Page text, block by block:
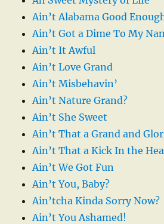
Ain’t Alabama Good
Ain’t Got a Dime To My
Ain’t It Awful
Ain’t Love Grand
Ain’t Misbehavin’
Ain’t Nature Grand?
Ain’t She Sweet
Ain’t That a Grand and
Ain’t That a Kick In the
Ain’t We Got Fun
Ain’t You, Baby?
Ain’tcha Kinda Sorry Now?
Ain’t You Ashamed!